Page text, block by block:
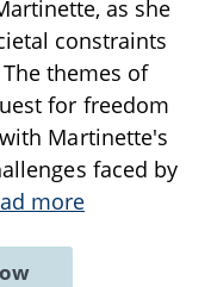
as she
constraints
themes of
for freedom
Martinette's
faced by
more